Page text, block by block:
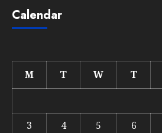
Calendar
M
T W T
3
4 5 6